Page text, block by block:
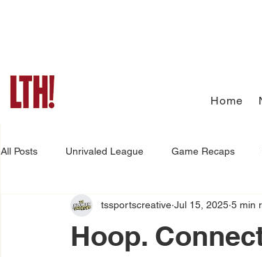
Home
All Posts Unrivaled League Game Recaps
Game Preview Player Stories Thought
Hoop.
tssportscreative Jul 15, 2025 5 min